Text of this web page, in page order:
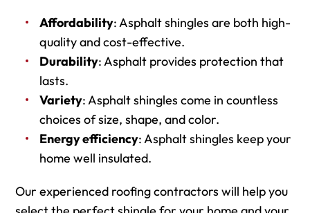
Affordability: Asphalt shingles are both high-
quality and cost-effective.
Durability: Asphalt provides protection that
lasts.
Variety: Asphalt shingles come in countless
choices of size, shape, and color.
Energy efficiency: Asphalt shingles keep your
home well insulated.
Our experienced roofing contractors will help you